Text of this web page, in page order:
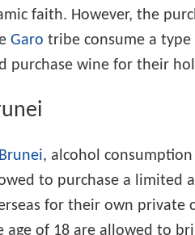
faith. However, the
Garo tribe consume a
purchase wine for their
Brunei, alcohol
to purchase a limited
for their own private
age of 18 are allowed to